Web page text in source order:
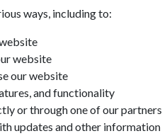
ways, including to:
website
our website
and functionality
or through one of our
updates and other